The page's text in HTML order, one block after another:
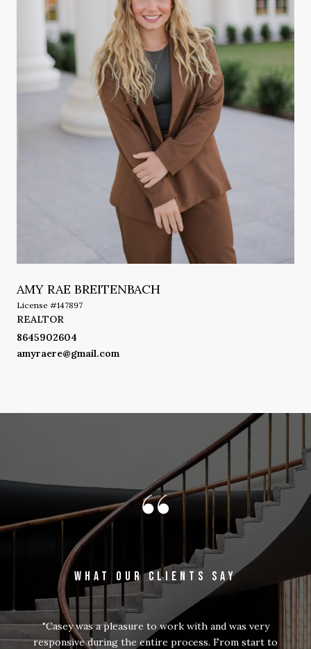
AMY RAE BREITENBACH
License #147897
REALTOR
8645902604
amyraere@gmail.com
WHAT OUR CLIENTS SAY
Casey was a pleasure to work with and was very
responsive during the entire process. From start to